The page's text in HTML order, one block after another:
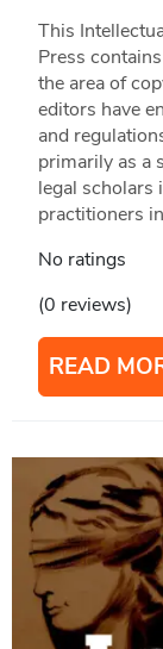
This
Press
the area of
editors have
and
primarily as a
legal scholars
practitioners
No ratings
(0 reviews)
READ